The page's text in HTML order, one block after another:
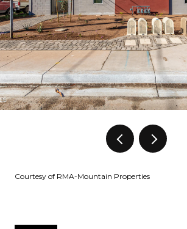
Courtesy of RMA-Mountain Properties